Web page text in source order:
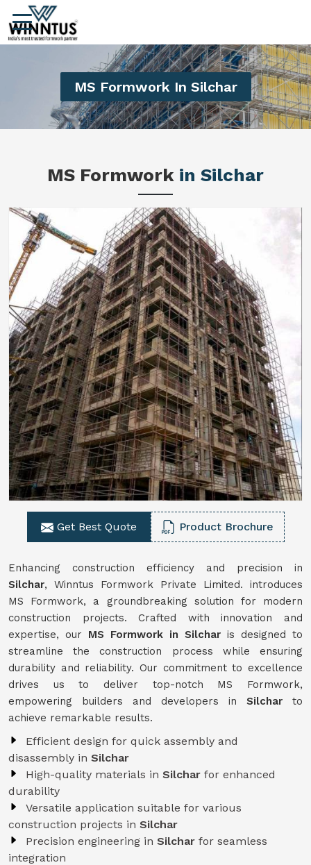
MS Formwork In Silchar
MS Formwork in Silchar
Get Best Quote Product Brochure
Enhancing construction efficiency and precision in
Silchar, Winntus Formwork Private Limited. introduces
MS Formwork, a groundbreaking solution for modern
construction projects. Crafted with innovation and
expertise, our MS Formwork in Silchar is designed to
streamline the construction process while ensuring
durability and reliability. Our commitment to excellence
drives us to deliver top-notch MS Formwork,
empowering builders and developers in Silchar to
achieve remarkable results.
Efficient design for quick assembly and
disassembly in Silchar
High-quality materials in Silchar for enhanced
durability
Versatile application suitable for various
construction projects in Silchar
Precision engineering in Silchar for seamless
integration